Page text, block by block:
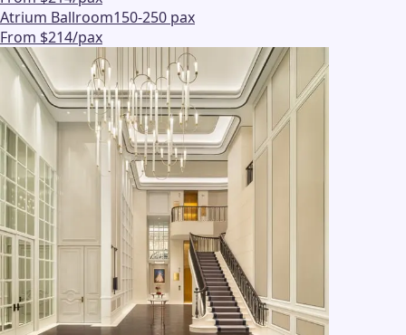
Atrium Ballroom150-250 pax
From $214/pax